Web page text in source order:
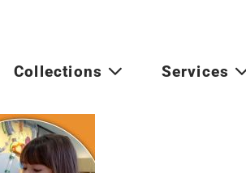
Collections Services